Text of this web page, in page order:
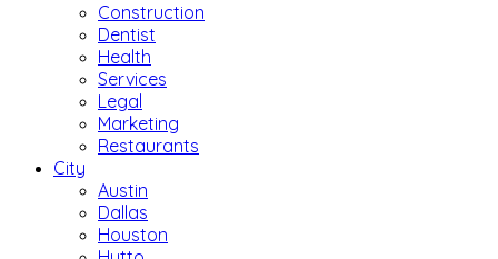
Construction
Dentist
Health
Services
Legal
Marketing
Restaurants
City
Austin
Dallas
Houston